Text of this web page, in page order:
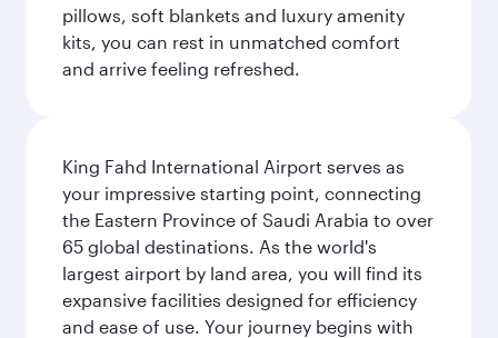
pillows, soft blankets and luxury amenity
kits, you can rest in unmatched comfort
and arrive feeling refreshed.
King Fahd International Airport serves as
your impressive starting point, connecting
the Eastern Province of Saudi Arabia to over
65 global destinations. As the world's
largest airport by land area, you will find its
expansive facilities designed for efficiency
and ease of use. Your journey begins with